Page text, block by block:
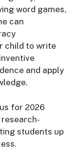
word games,
can
child to write
and apply
.
for 2026
students up